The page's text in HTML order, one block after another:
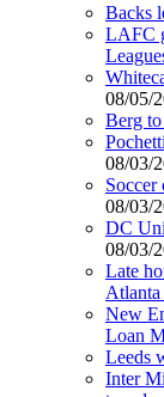
Backs
LAFC
08/05/
Berg
08/03/
08/03/
DC
08/03/
Late
New
Loan
Leeds
Inter